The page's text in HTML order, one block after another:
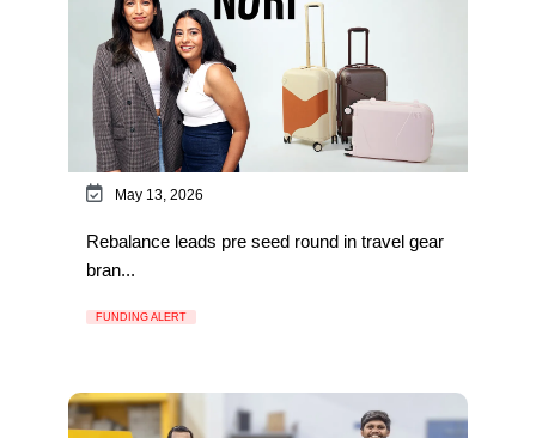
May 13, 2026
Rebalance leads pre seed round in travel gear
bran...
FUNDING ALERT